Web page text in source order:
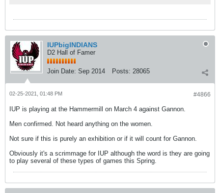
IUPbigINDIANS
D2 Hall of Famer
Join Date: Sep 2014 Posts: 28065
#4866
02-25-2021, 01:48 PM
IUP is playing at the Hammermill on March 4 against Gannon.
Men confirmed. Not heard anything on the women.
Not sure if this is purely an exhibition or if it will count for Gannon.
Obviously it's a scrimmage for IUP although the word is they are going
to play several of these types of games this Spring.